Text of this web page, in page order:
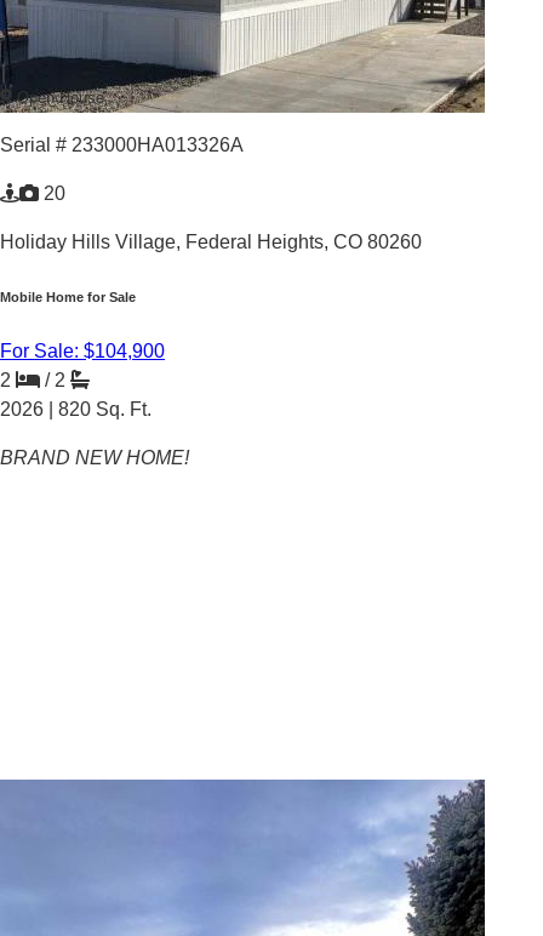
Open House
Serial # 233000HA013326A
20
Holiday Hills Village, Federal Heights, CO 80260
Mobile Home for Sale
For Sale: $104,900
2
/ 2
2026 | 820 Sq. Ft.
BRAND NEW HOME!